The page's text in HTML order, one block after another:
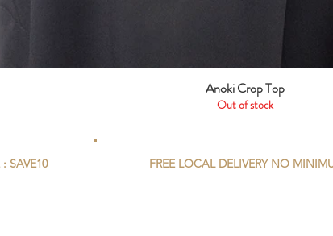
Quick View
Anoki Crop Top
Out of stock
SAVE10 FREE LOCAL DELIVERY NO